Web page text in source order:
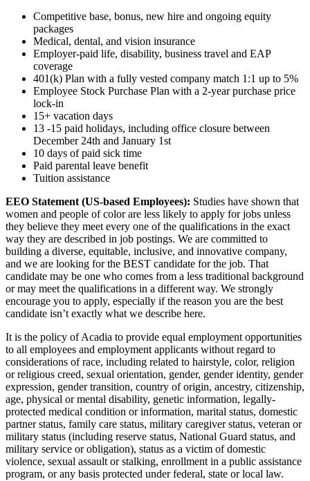
Competitive base, bonus, new hire and ongoing equity
packages
Medical, dental, and vision insurance
Employer-paid life, disability, business travel and EAP
coverage
401(k) Plan with a fully vested company match 1:1 up to 5%
Employee Stock Purchase Plan with a 2-year purchase price
lock-in
15+ vacation days
13 -15 paid holidays, including office closure between
December 24th and January 1st
10 days of paid sick time
Paid parental leave benefit
Tuition assistance
EEO Statement (US-based Employees): Studies have shown that
women and people of color are less likely to apply for jobs unless
they believe they meet every one of the qualifications in the exact
way they are described in job postings. We are committed to
building a diverse, equitable, inclusive, and innovative company,
and we are looking for the BEST candidate for the job. That
candidate may be one who comes from a less traditional background
or may meet the qualifications in a different way. We strongly
encourage you to apply, especially if the reason you are the best
candidate isn’t exactly what we describe here.
It is the policy of Acadia to provide equal employment opportunities
to all employees and employment applicants without regard to
considerations of race, including related to hairstyle, color, religion
or religious creed, sexual orientation, gender, gender identity, gender
expression, gender transition, country of origin, ancestry, citizenship,
age, physical or mental disability, genetic information, legally-
protected medical condition or information, marital status, domestic
partner status, family care status, military caregiver status, veteran or
military status (including reserve status, National Guard status, and
military service or obligation), status as a victim of domestic
violence, sexual assault or stalking, enrollment in a public assistance
program, or any basis protected under federal, state or local law.